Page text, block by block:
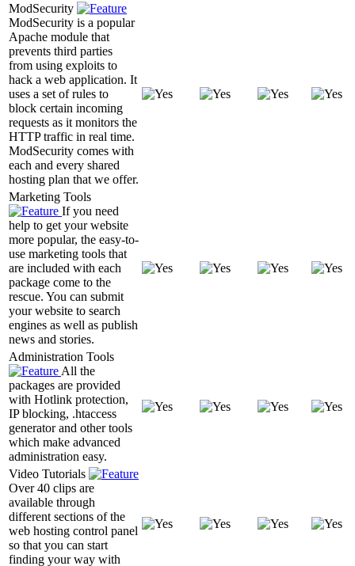
ModSecurity
ModSecurity is a popular
Apache module that
prevents third parties
from using exploits to
hack a web application. It
uses a set of rules to
block certain incoming
requests as it monitors the
HTTP traffic in real time.
ModSecurity comes with
each and every shared
hosting plan that we offer.
Marketing Tools
If you need
help to get your website
more popular, the easy-to-
use marketing tools that
are included with each
package come to the
rescue. You can submit
your website to search
engines as well as publish
news and stories.
Administration Tools
All the
packages are provided
with Hotlink protection,
IP blocking, .htaccess
generator and other tools
which make advanced
administration easy.
Video Tutorials
Over 40 clips are
available through
different sections of the
web hosting control panel
so that you can start
finding your way with